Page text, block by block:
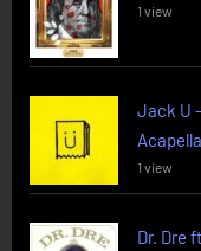
1 view
Jack U
1 view
Dr. Dre